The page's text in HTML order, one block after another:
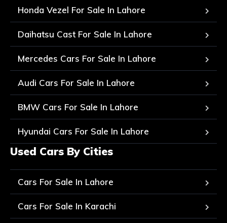
Honda Vezel For Sale In Lahore
Daihatsu Cast For Sale In Lahore
Mercedes Cars For Sale In Lahore
Audi Cars For Sale In Lahore
BMW Cars For Sale In Lahore
Hyundai Cars For Sale In Lahore
Used Cars By Cities
Cars For Sale In Lahore
Cars For Sale In Karachi